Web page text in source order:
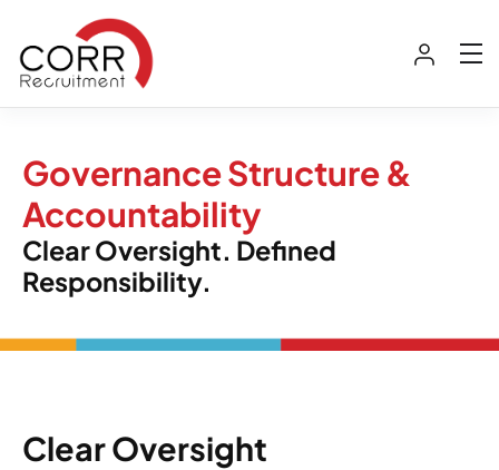
Governance Structure &
Accountability
Clear Oversight. Defined
Responsibility.
Clear Oversight